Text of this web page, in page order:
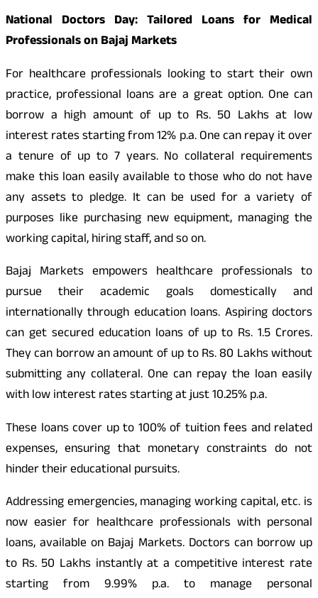
National Doctors Day: Tailored Loans for Medical
Professionals on Bajaj Markets
For healthcare professionals looking to start their own
practice, professional loans are a great option. One can
borrow a high amount of up to Rs. 50 Lakhs at low
interest rates starting from 12% p.a. One can repay it over
a tenure of up to 7 years. No collateral requirements
make this loan easily available to those who do not have
any assets to pledge. It can be used for a variety of
purposes like purchasing new equipment, managing the
working capital, hiring staff, and so on.
Bajaj Markets empowers healthcare professionals to
pursue their academic goals domestically and
internationally through education loans. Aspiring doctors
can get secured education loans of up to Rs. 1.5 Crores.
They can borrow an amount of up to Rs. 80 Lakhs without
submitting any collateral. One can repay the loan easily
with low interest rates starting at just 10.25% p.a.
These loans cover up to 100% of tuition fees and related
expenses, ensuring that monetary constraints do not
hinder their educational pursuits.
Addressing emergencies, managing working capital, etc. is
now easier for healthcare professionals with personal
loans, available on Bajaj Markets. Doctors can borrow up
to Rs. 50 Lakhs instantly at a competitive interest rate
starting from 9.99% p.a. to manage personal